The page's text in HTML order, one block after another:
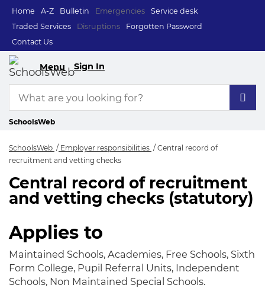
Home A-Z Bulletin Emergencies
Service desk
Traded Services
Disruptions
Forgotten Password
Contact Us
Menu Sign In
SchoolsWeb
SchoolsWeb Employer responsibilities
Central record of
recruitment and vetting checks
Central record of
Central record of recruitment
and vetting checks (statutory)
Applies to
Maintained Schools, Academies, Free Schools, Sixth
Form College, Pupil Referral Units, Independent
Schools, Non Maintained Special Schools.